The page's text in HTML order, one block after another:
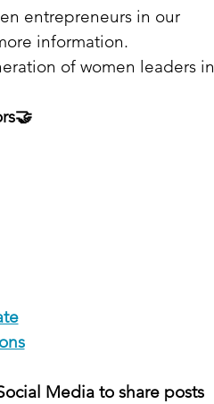
entrepreneurs in our
information.
of women leaders in
Media to share posts